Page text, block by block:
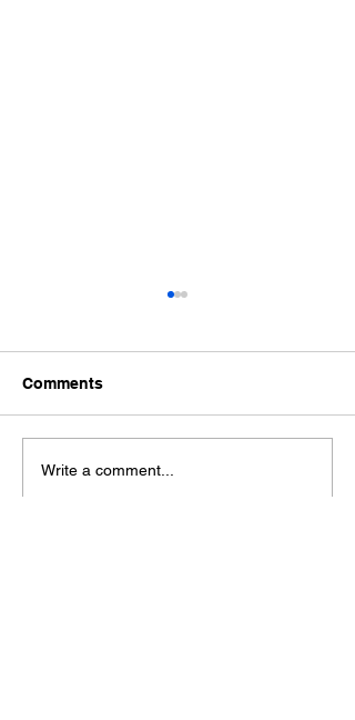
Ford Fiesta MK8 Light
Comments
Write a comment...